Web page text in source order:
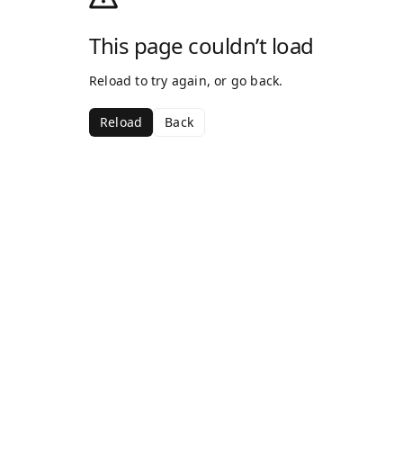
This page couldn’t load
Reload to try again, or go back.
Reload Back